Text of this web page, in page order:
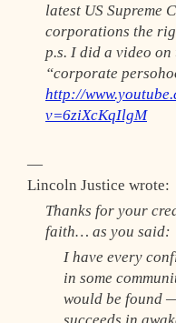
latest US Supreme
corporations the
p.s. I did a video
“corporate
http://
v=6ziXcKqIlgM
—
Lincoln Justice wrote:
Thanks for your
faith… as you said:
I have every
in some
would be found